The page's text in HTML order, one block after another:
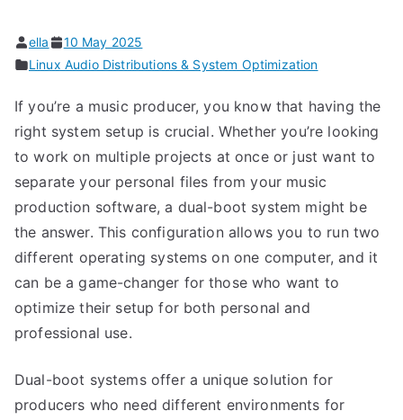
ella
10 May 2025
Linux Audio Distributions & System Optimization
If you’re a music producer, you know that having the
right system setup is crucial. Whether you’re looking
to work on multiple projects at once or just want to
separate your personal files from your music
production software, a dual-boot system might be
the answer. This configuration allows you to run two
different operating systems on one computer, and it
can be a game-changer for those who want to
optimize their setup for both personal and
professional use.
Dual-boot systems offer a unique solution for
producers who need different environments for